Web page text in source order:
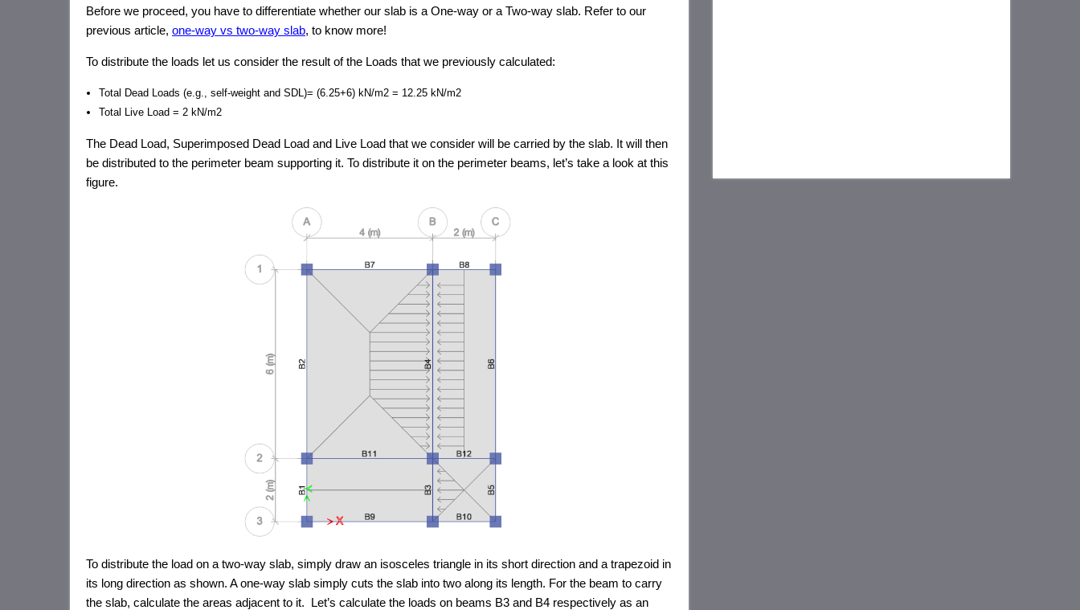
Before we proceed, you have to differentiate whether our slab is a One-way or a Two-way slab. Refer to our
previous article, one-way vs two-way slab, to know more!
To distribute the loads let us consider the result of the Loads that we previously calculated:
Total Dead Loads (e.g., self-weight and SDL)= (6.25+6) kN/m2 = 12.25 kN/m2
Total Live Load = 2 kN/m2
The Dead Load, Superimposed Dead Load and Live Load that we consider will be carried by the slab. It will then
be distributed to the perimeter beam supporting it. To distribute it on the perimeter beams, let’s take a look at this
figure.
To distribute the load on a two-way slab, simply draw an isosceles triangle in its short direction and a trapezoid in
its long direction as shown. A one-way slab simply cuts the slab into two along its length. For the beam to carry
the slab, calculate the areas adjacent to it. Let’s calculate the loads on beams B3 and B4 respectively as an